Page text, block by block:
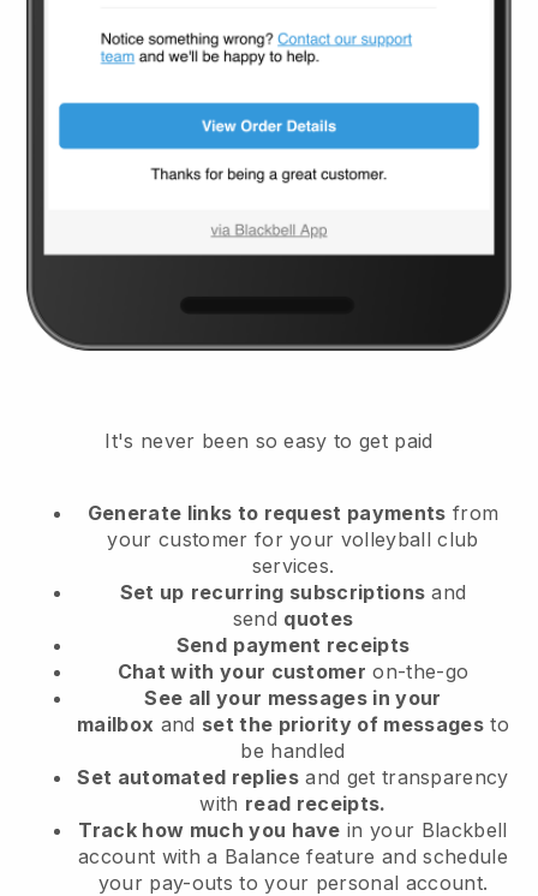
It's never been so easy to get paid
Generate links to request payments from
your customer for your volleyball club
services.
Set up recurring subscriptions and
send quotes
Send payment receipts
Chat with your customer on-the-go
See all your messages in your
mailbox and set the priority of messagesto
be handled
Set automated replies and get transparency
with read receipts.
Track how much you have in your Blackbell
account with a Balance feature and schedule
your pay-outs to your personal account.